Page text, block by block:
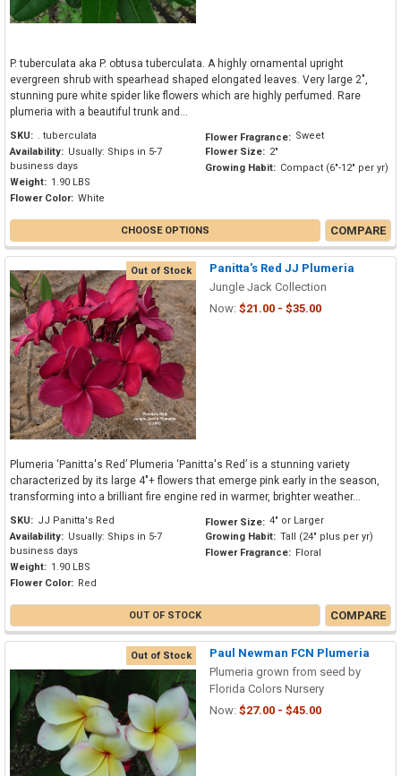
P. tuberculata aka P. obtusa tuberculata. A highly ornamental upright
evergreen shrub with spearhead shaped elongated leaves. Very large 2",
stunning pure white spider like flowers which are highly perfumed. Rare
plumeria with a beautiful trunk and...
SKU: . tuberculata
Availability: Usually: Ships in 5-7
business days
Weight: 1.90 LBS
Flower Color: White
Flower Fragrance: Sweet
Flower Size: 2"
Growing Habit: Compact (6"-12" per yr)
CHOOSE OPTIONS COMPARE
Out of Stock
Panitta's Red JJ Plumeria
Jungle Jack Collection
Now: $21.00 - $35.00
Plumeria ‘Panitta's Red’ Plumeria ‘Panitta's Red’ is a stunning variety
characterized by its large 4"+ flowers that emerge pink early in the season,
transforming into a brilliant fire engine red in warmer, brighter weather...
SKU: JJ Panitta's Red
Availability: Usually: Ships in 5-7
business days
Weight: 1.90 LBS
Flower Color: Red
Flower Size: 4" or Larger
Growing Habit: Tall (24" plus per yr)
Flower Fragrance: Floral
OUT OF STOCK COMPARE
Out of Stock
Paul Newman FCN Plumeria
Plumeria grown from seed by
Florida Colors Nursery
Now: $27.00 - $45.00